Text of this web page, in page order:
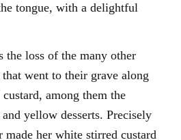
tongue, with a delightful
the loss of the many other
went to their grave along
among them the
yellow desserts. Precisely
her white stirred custard